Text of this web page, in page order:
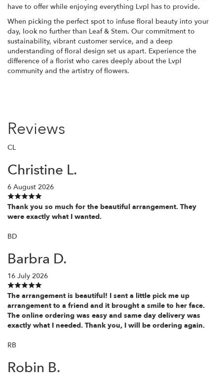
have to offer while enjoying everything Lvpl has to provide.
When picking the perfect spot to infuse floral beauty into your
day, look no further than Leaf & Stem. Our commitment to
sustainability, vibrant customer service, and a deep
understanding of floral design set us apart. Experience the
difference of a florist who cares deeply about the Lvpl
community and the artistry of flowers.
Reviews
CL
Christine L.
6 August 2026
Thank you so much for the beautiful arrangement. They
were exactly what I wanted.
BD
Barbra D.
16 July 2026
The arrangement is beautiful! I sent a little pick me up
arrangement to a friend and it brought a smile to her face.
The online ordering was easy and same day delivery was
exactly what I needed. Thank you, I will be ordering again.
RB
Robin B.